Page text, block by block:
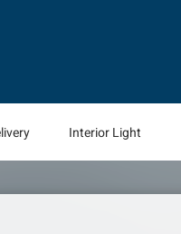
Interior Light